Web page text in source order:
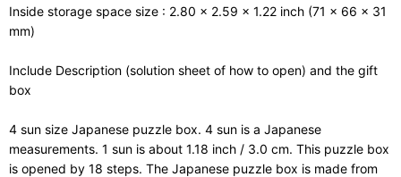
Inside storage space size : 2.80 x 2.59 x 1.22 inch (71 x 66 x 31
mm)
Include Description (solution sheet of how to open) and the gift
box
4 sun size Japanese puzzle box. 4 sun is a Japanese
measurements. 1 sun is about 1.18 inch / 3.0 cm. This puzzle box
is opened by 18 steps. The Japanese puzzle box is made from